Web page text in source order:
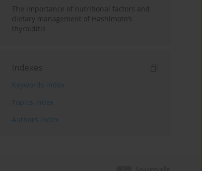
The importance of nutritional factors and
dietary management of Hashimoto’s
thyroiditis
Indexes
Keywords index
Topics index
Authors index